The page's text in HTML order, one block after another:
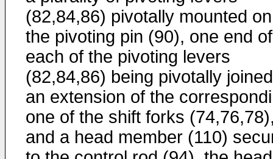
(82,84,86) pivotally mounted on
the pivoting pin (90), one end of
each of the pivoting levers
(82,84,86) being pivotally
an extension of the
one of the shift forks
and a head member (110)